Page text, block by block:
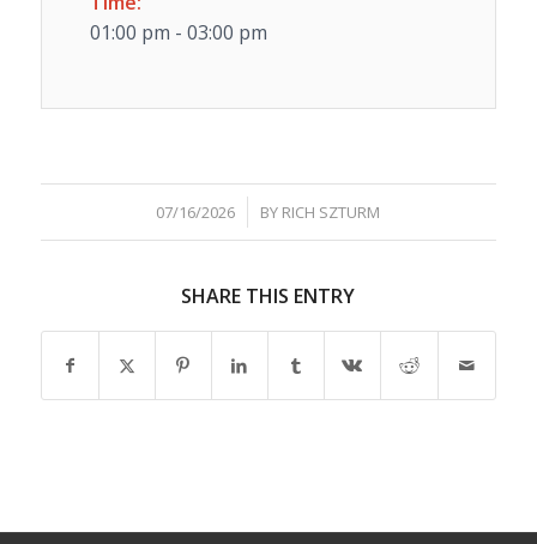
01:00 pm - 03:00 pm
07/16/2026
/ BY RICH SZTURM
SHARE THIS ENTRY